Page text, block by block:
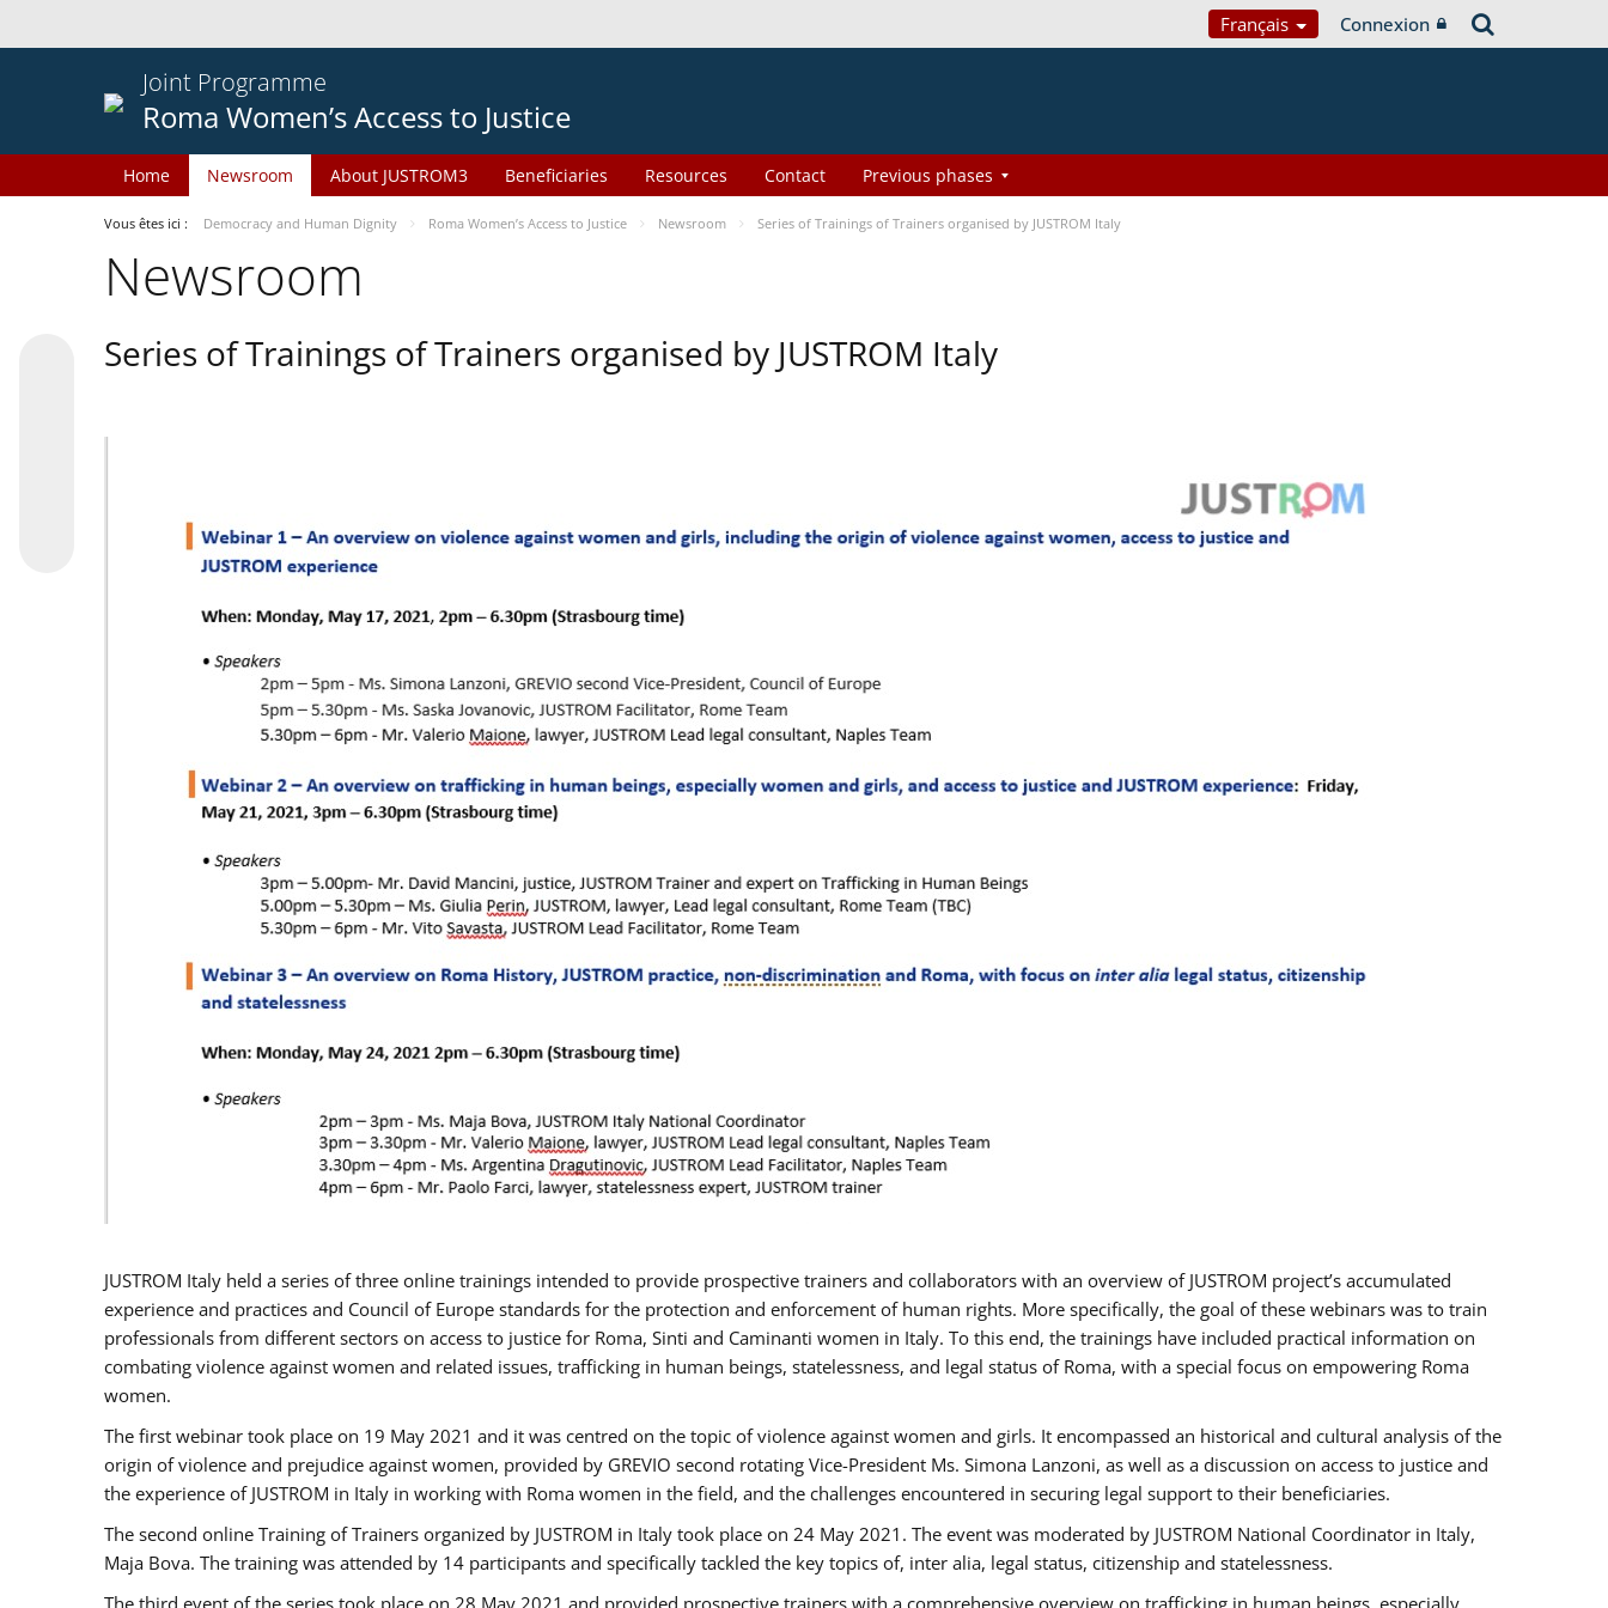
Français Connexion
Joint Programme
Roma Women’s Access to Justice
Home Newsroom About JUSTROM3 Beneficiaries Resources Contact Previous phases
Vous êtes ici : Democracy and Human Dignity Roma Women’s Access to Justice Newsroom Series of Trainings of Trainers organised by JUSTROM Italy
Newsroom
Series of Trainings of Trainers organised by JUSTROM Italy
JUSTROM Italy held a series of three online trainings intended to provide prospective trainers and collaborators with an overview of JUSTROM project’s accumulated
experience and practices and Council of Europe standards for the protection and enforcement of human rights. More specifically, the goal of these webinars was to train
professionals from different sectors on access to justice for Roma, Sinti and Caminanti women in Italy. To this end, the trainings have included practical information on
combating violence against women and related issues, trafficking in human beings, statelessness, and legal status of Roma, with a special focus on empowering Roma
women.
The first webinar took place on 19 May 2021 and it was centred on the topic of violence against women and girls. It encompassed an historical and cultural analysis of the
origin of violence and prejudice against women, provided by GREVIO second rotating Vice-President Ms. Simona Lanzoni, as well as a discussion on access to justice and
the experience of JUSTROM ​in Italy in working with Roma women in the field, and the challenges encountered in securing legal support to their beneficiaries.
The second online Training of Trainers organized by JUSTROM ​in Italy took place on 24 May 2021. The event was moderated by JUSTROM National Coordinator ​in ​Italy,
Maja Bova. The training was attended by 14 participants and specifically tackled the key topics of, inter alia, legal status, citizenship and statelessness.
The third event of the series took place on 28 May 2021 and provided prospective trainers with a comprehensive overview on trafficking in human beings, especially